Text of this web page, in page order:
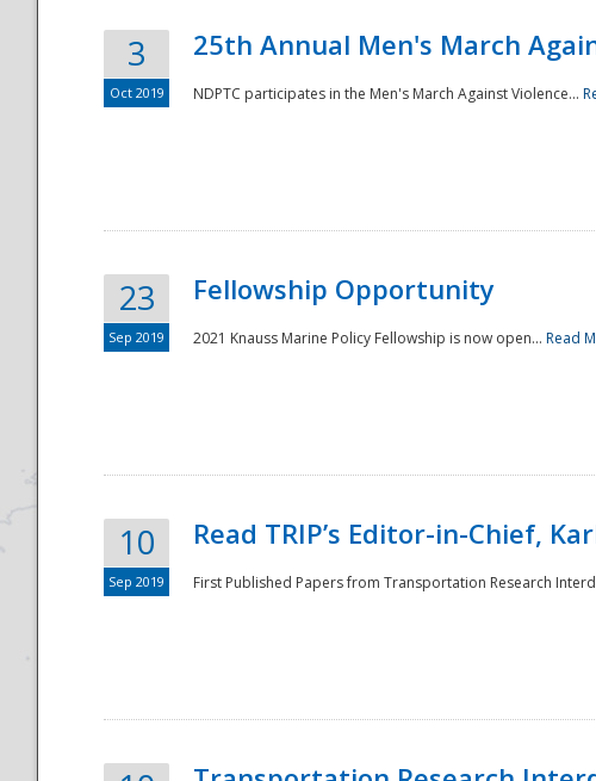
3
Oct 2019
25th Annual Men's March
NDPTC participates in the Men's March Against Violence...
23
Sep 2019
Fellowship Opportunity
2021 Knauss Marine Policy Fellowship is now open... Read
10
Sep 2019
Read TRIP’s Editor-in-Chief,
First Published Papers from Transportation Research